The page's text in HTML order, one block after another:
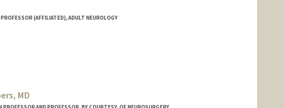
(AFFILIATED), ADULT NEUROLOGY
MD